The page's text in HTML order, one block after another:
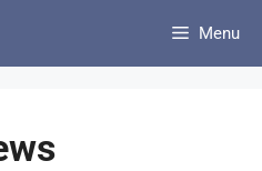
Menu